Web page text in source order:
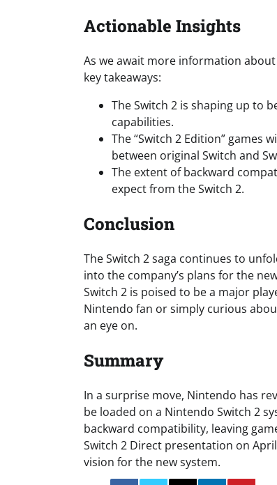
Actionable Insights
As we await more information about
key takeaways:
The Switch 2 is shaping up to
capabilities.
The “Switch 2 Edition” games
between original Switch and
The extent of backward
expect from the Switch 2.
Conclusion
The Switch 2 saga continues to
into the company’s plans for the
Switch 2 is poised to be a major
Nintendo fan or simply curious
an eye on.
Summary
In a surprise move, Nintendo has
be loaded on a Nintendo Switch 2
backward compatibility, leaving
Switch 2 Direct presentation on
vision for the new system.